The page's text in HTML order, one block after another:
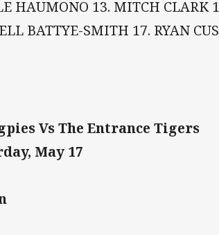
HAUMONO 13. MITCH CLARK
BATTYE-SMITH 17. RYAN
Vs The Entrance Tigers
May 17